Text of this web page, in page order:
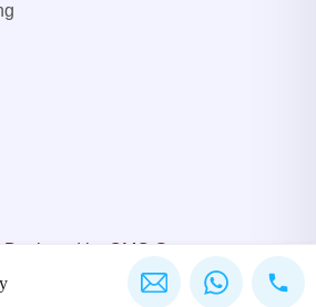
Designed by OMC Group